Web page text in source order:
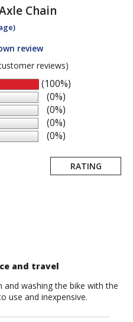
Chain
review
reviews)
(100%)
(0%)
(0%)
(0%)
(0%)
RATING
and travel
and washing the bike with the
use and inexpensive.